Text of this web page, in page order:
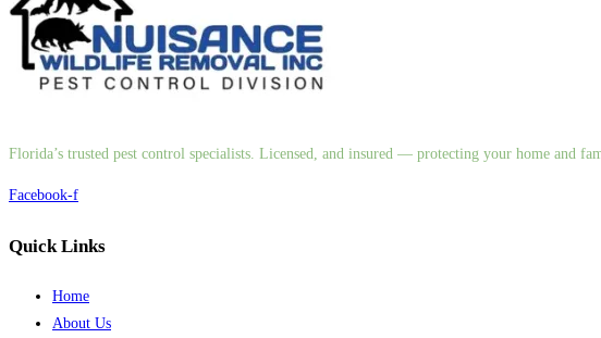
Florida’s trusted pest control specialists. Licensed, and insured — protecting your home and
Facebook-f
Quick Links
Home
About Us